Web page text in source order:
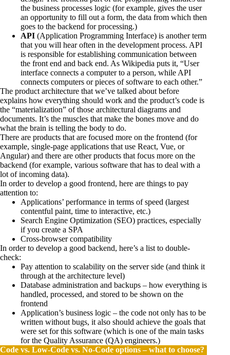
the business processes logic (for example, gives the user
an opportunity to fill out a form, the data from which then
goes to the backend for processing.)
API (Application Programming Interface) is another term
that you will hear often in the development process. API
is responsible for establishing communication between
the front end and back end. As Wikipedia puts it, “User
interface connects a computer to a person, while API
connects computers or pieces of software to each other.”
The product architecture that we’ve talked about before
explains how everything should work and the product’s code is
the “materialization” of those architectural diagrams and
documents. It’s the muscles that make the bones move and do
what the brain is telling the body to do.
There are products that are focused more on the frontend (for
example, single-page applications that use React, Vue, or
Angular) and there are other products that focus more on the
backend (for example, various software that has to deal with a
lot of incoming data).
In order to develop a good frontend, here are things to pay
attention to:
Applications’ performance in terms of speed (largest
contentful paint, time to interactive, etc.)
Search Engine Optimization (SEO) practices, especially
if you create a SPA
Cross-browser compatibility
In order to develop a good backend, here’s a list to double-
check:
Pay attention to scalability on the server side (and think it
through at the architecture level)
Database administration and backups – how everything is
handled, processed, and stored to be shown on the
frontend
Application’s business logic – the code not only has to be
written without bugs, it also should achieve the goals that
were set for this software (which is one of the main tasks
for the Quality Assurance (QA) engineers.)
Code vs. Low-Code vs. No-Code options – what to choose?